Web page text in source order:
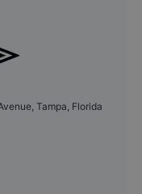
Tampa, Florida